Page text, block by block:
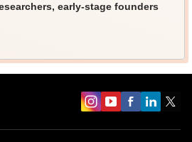
early-stage founders